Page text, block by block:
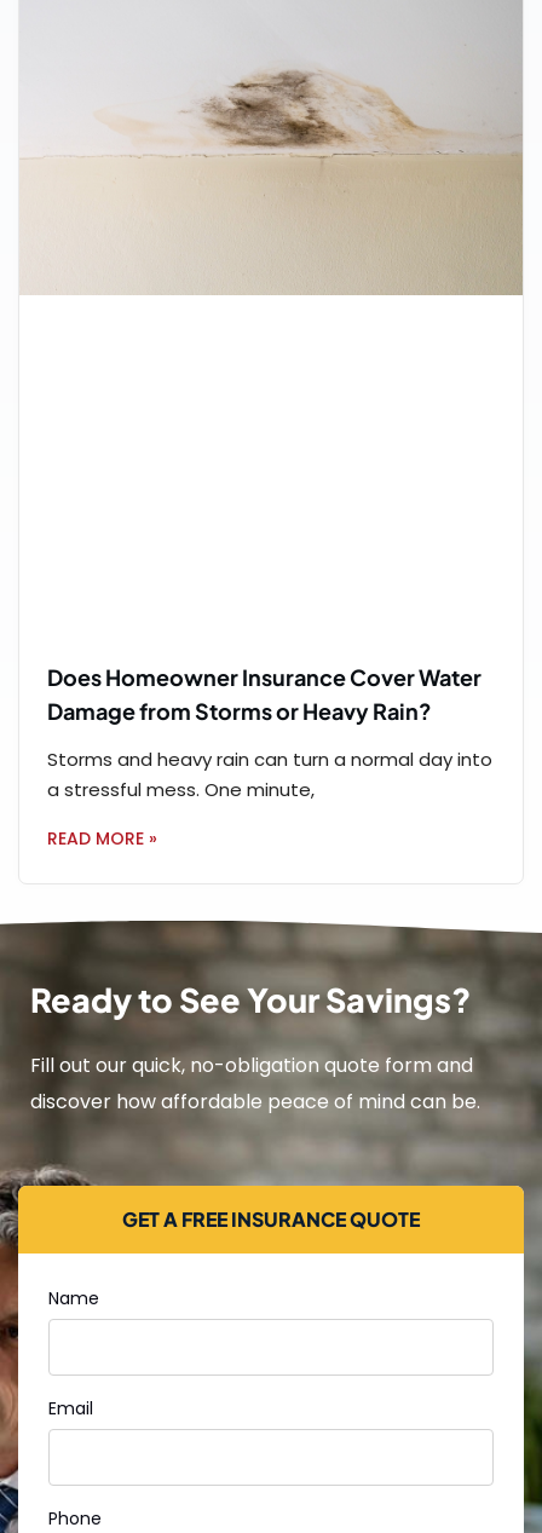
Does Homeowner Insurance Cover Water
Damage from Storms or Heavy Rain?
Storms and heavy rain can turn a normal day into
a stressful mess. One minute,
READ MORE »
Ready to See Your Savings?
Fill out our quick, no-obligation quote form and
discover how affordable peace of mind can be.
GET A FREE INSURANCE QUOTE
Name
Email
Phone